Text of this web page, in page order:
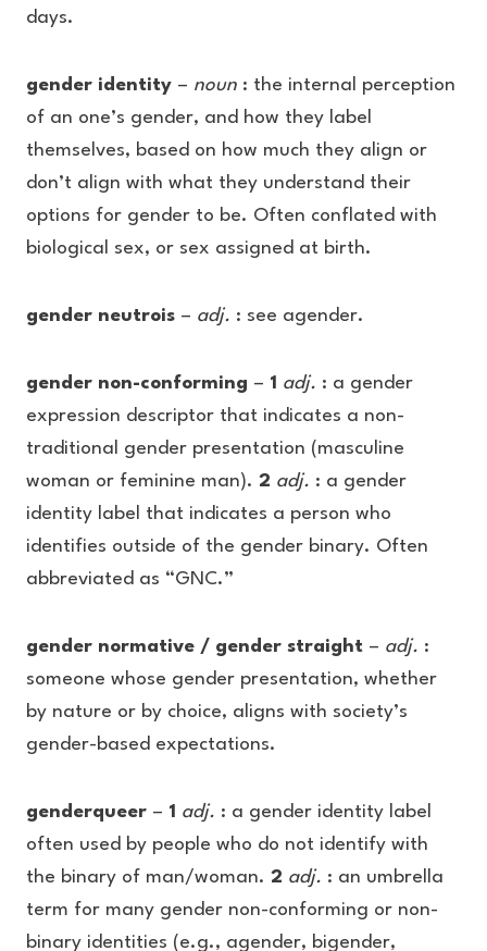
days.
gender identity – noun : the internal perception
of an one’s gender, and how they label
themselves, based on how much they align or
don’t align with what they understand their
options for gender to be. Often conflated with
biological sex, or sex assigned at birth.
gender neutrois – adj. : see agender.
gender non-conforming – 1 adj. : a gender
expression descriptor that indicates a non-
traditional gender presentation (masculine
woman or feminine man). 2 adj. : a gender
identity label that indicates a person who
identifies outside of the gender binary. Often
abbreviated as “GNC.”
gender normative / gender straight – adj. :
someone whose gender presentation, whether
by nature or by choice, aligns with society’s
gender-based expectations.
genderqueer – 1 adj. : a gender identity label
often used by people who do not identify with
the binary of man/woman. 2 adj. : an umbrella
term for many gender non-conforming or non-
binary identities (e.g., agender, bigender,